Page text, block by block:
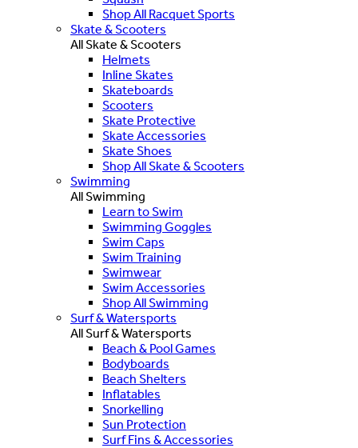
Shop All Racquet Sports
Skate & Scooters
All Skate & Scooters
Helmets
Inline Skates
Skateboards
Scooters
Skate Protective
Skate Accessories
Skate Shoes
Shop All Skate & Scooters
Swimming
All Swimming
Learn to Swim
Swimming Goggles
Swim Caps
Swim Training
Swimwear
Swim Accessories
Shop All Swimming
Surf & Watersports
All Surf & Watersports
Beach & Pool Games
Bodyboards
Beach Shelters
Inflatables
Snorkelling
Sun Protection
Surf Fins & Accessories